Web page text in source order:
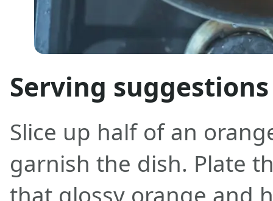
Serving suggestions
Slice up half of an
garnish the dish. Plate